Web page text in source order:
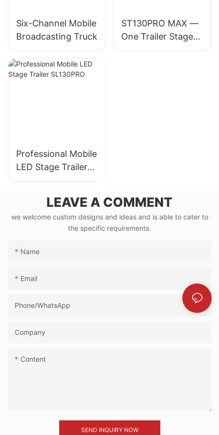
Six-Channel Mobile
Broadcasting Truck
ST130PRO MAX —
One Trailer Stage
for 30,000-
Professional Mobile
LED Stage Trailer
SL130PRO
LEAVE A COMMENT
we welcome custom designs and ideas and is able to cater to
the specific requirements.
Name
Email
Phone/whatsApp
Company
Content
SEND INQUIRY NOW